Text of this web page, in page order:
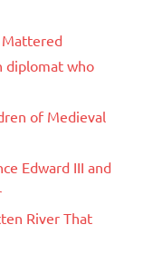
Mattered
diplomat who
of Medieval
Edward III and
River That